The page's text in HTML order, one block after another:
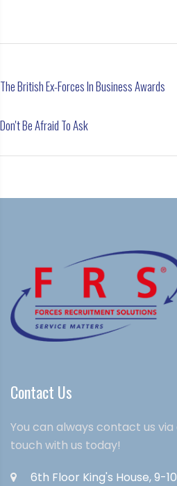
The British Ex-Forces In Business Awards
Don't Be Afraid To Ask
Contact Us
You can always contact us
touch with us today!
6th Floor King's House, 9-